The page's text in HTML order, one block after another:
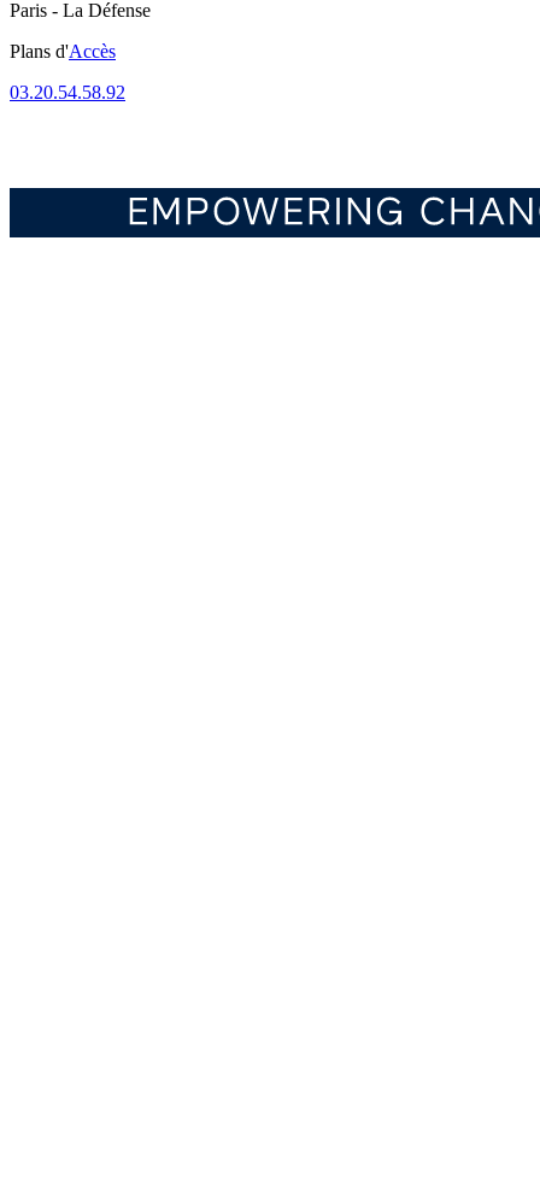
Paris - La Défense
Plans d'Accès
03.20.54.58.92